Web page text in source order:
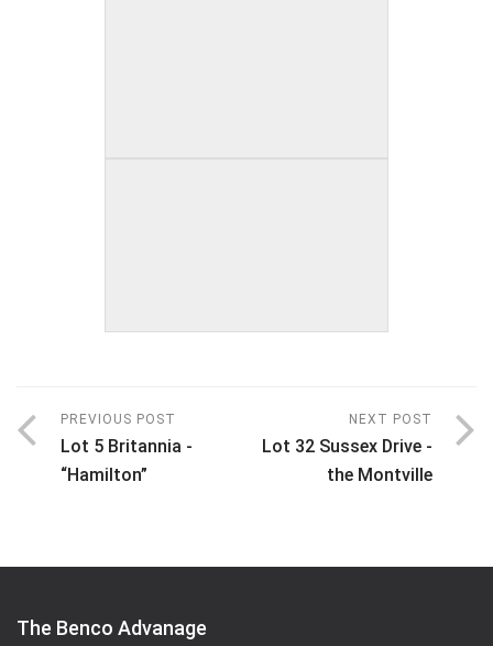
PREVIOUS POST
Lot 5 Britannia -
“Hamilton”
NEXT POST
Lot 32 Sussex Drive -
the Montville
The Benco Advanage